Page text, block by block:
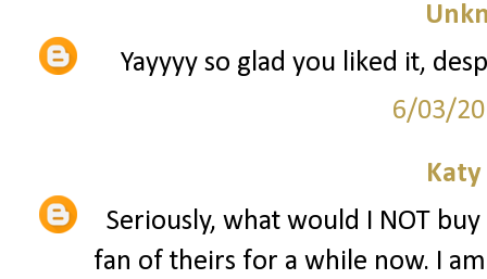
Yayyyy so glad you liked it,
6/03/
Seriously, what would I NOT
fan of theirs for a while now. I